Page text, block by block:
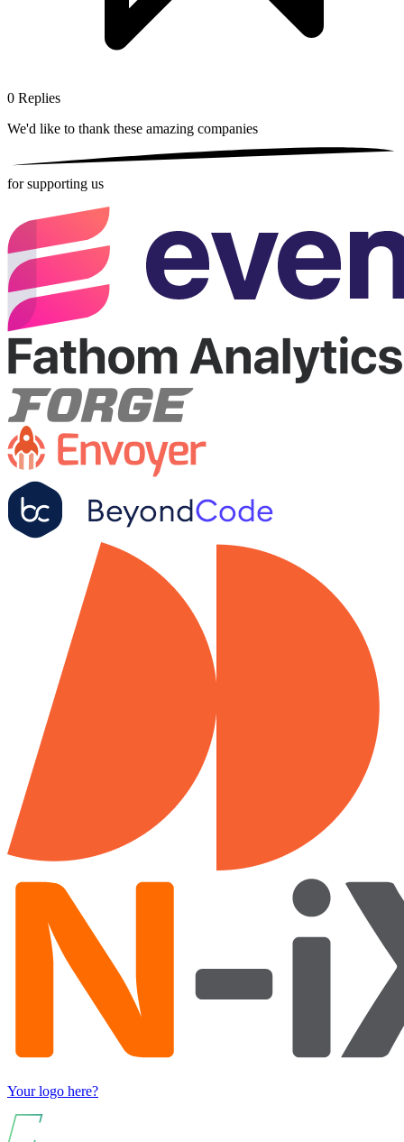
0 Replies
We'd like to thank these amazing companies
for supporting us
Your logo here?